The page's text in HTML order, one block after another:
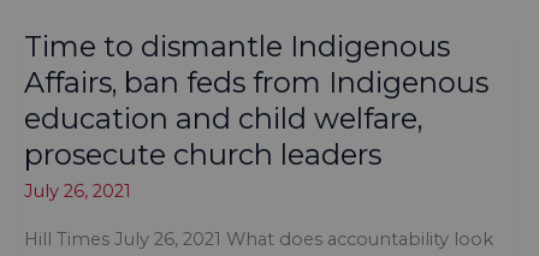
of
our
society
are
being
left
Time to dismantle Indigenous
Affairs, ban feds from Indigenous
education and child welfare,
prosecute church leaders
July 26, 2021
Hill Times July 26, 2021 What does accountability look